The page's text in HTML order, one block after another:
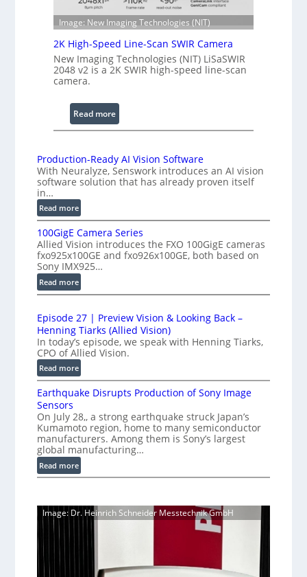
g
e
S
c
a
n
n
n
g
I
t
e
e
r
o
t
y
a
t
.
5
k
f
p
Image: New Imaging Technologies (NIT)
2K High-Speed Line-Scan SWIR Camera
New Imaging Technologies (NIT) LiSaSWIR
2048 v2 is a 2K SWIR high-speed line-scan
camera.
Read more:
2
H
i
g
S
p
e
i
n
e
-
a
n
S
W
m
Production-Ready AI Vision Software
With Neuralyze, Senswork introduces an AI vision
software solution that has already proven itself
in…
Read more:
P
r
o
d
u
c
t
o
n
-
R
e
a
y
A
I
V
i
s
o
100GigE Camera Series
Allied Vision introduces the FXO 100GigE cameras
fxo925x100GE and fxo926x100GE, both based on
Sony IMX925…
Read more:
1
0
G
i
g
E
a
m
e
r
a
S
e
e
Episode 27 | Preview Vision & Looking Back –
Henning Tiarks (Allied Vision)
In today’s episode, we speak with Henning Tiarks,
CPO of Allied Vision.
Read more:
E
p
s
o
d
e
2
P
Earthquake Disrupts Production of Sony Image
Sensors
On July 28,, a strong earthquake struck Japan’s
Kumamoto region, home to many semiconductor
manufacturers. Among them is Sony’s largest
global manufacturing…
Read more:
E
r
t
Image: Dr. Heinrich Schneider Messtechnik GmbH